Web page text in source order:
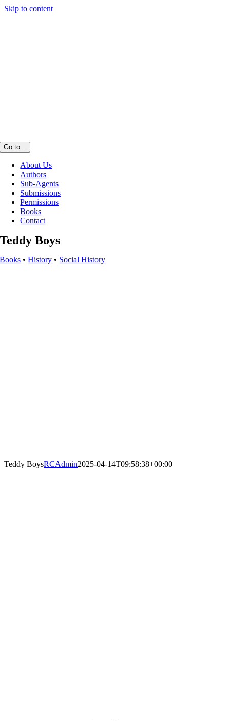
Skip to content
Go to...
About Us
Authors
Sub-Agents
Submissions
Permissions
Books
Contact
Teddy Boys
Books •History • Social History
Teddy BoysRCAdmin2025-04-14T09:58:38+00:00